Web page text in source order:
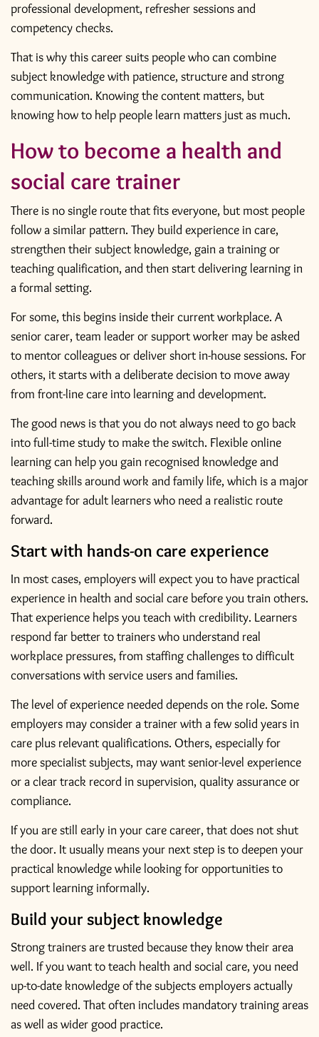
professional development, refresher sessions and
competency checks.
That is why this career suits people who can combine
subject knowledge with patience, structure and strong
communication. Knowing the content matters, but
knowing how to help people learn matters just as much.
How to become a health and
social care trainer
There is no single route that fits everyone, but most people
follow a similar pattern. They build experience in care,
strengthen their subject knowledge, gain a training or
teaching qualification, and then start delivering learning in
a formal setting.
For some, this begins inside their current workplace. A
senior carer, team leader or support worker may be asked
to mentor colleagues or deliver short in-house sessions. For
others, it starts with a deliberate decision to move away
from front-line care into learning and development.
The good news is that you do not always need to go back
into full-time study to make the switch. Flexible online
learning can help you gain recognised knowledge and
teaching skills around work and family life, which is a major
advantage for adult learners who need a realistic route
forward.
Start with hands-on care experience
In most cases, employers will expect you to have practical
experience in health and social care before you train others.
That experience helps you teach with credibility. Learners
respond far better to trainers who understand real
workplace pressures, from staffing challenges to difficult
conversations with service users and families.
The level of experience needed depends on the role. Some
employers may consider a trainer with a few solid years in
care plus relevant qualifications. Others, especially for
more specialist subjects, may want senior-level experience
or a clear track record in supervision, quality assurance or
compliance.
If you are still early in your care career, that does not shut
the door. It usually means your next step is to deepen your
practical knowledge while looking for opportunities to
support learning informally.
Build your subject knowledge
Strong trainers are trusted because they know their area
well. If you want to teach health and social care, you need
up-to-date knowledge of the subjects employers actually
need covered. That often includes mandatory training areas
as well as wider good practice.